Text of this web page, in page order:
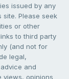
issued by any
Please seek
or other
to third party
(and not for
legal,
and
views, opinions